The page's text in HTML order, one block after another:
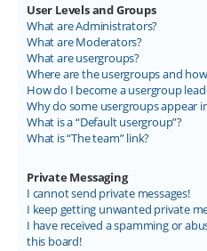
User Levels and Groups
What are Administrators?
What are Moderators?
What are usergroups?
Where are the usergroups and
How do I become a usergroup
Why do some usergroups appear
What is a “Default usergroup”?
What is “The team” link?
Private Messaging
I cannot send private messages!
I keep getting unwanted private
I have received a spamming or
this board!